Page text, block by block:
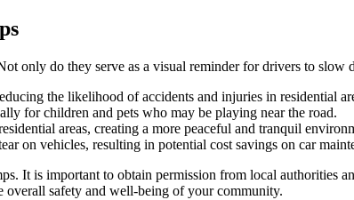
only do they serve as a visual reminder for drivers to slow
the likelihood of accidents and injuries in residential
for children and pets who may be playing near the road.
areas, creating a more peaceful and tranquil
on vehicles, resulting in potential cost savings on car
It is important to obtain permission from local authorities
safety and well-being of your community.